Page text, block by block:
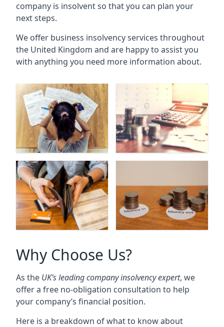
company is insolvent so that you can plan your
next steps.
We offer business insolvency services throughout
the United Kingdom and are happy to assist you
with anything you need more information about.
Why Choose Us?
As the UK’s leading company insolvency expert, we
offer a free no-obligation consultation to help
your company’s financial position.
Here is a breakdown of what to know about